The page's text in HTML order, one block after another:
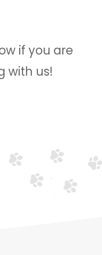
if you are
with us!